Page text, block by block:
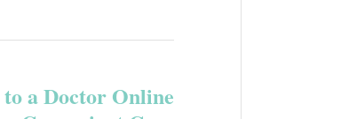
a Doctor Online